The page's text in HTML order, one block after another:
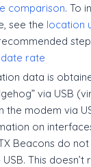
comparison. To
see the location
rate
data is
via USB
the modem via
on
Beacons do
This doesn’t